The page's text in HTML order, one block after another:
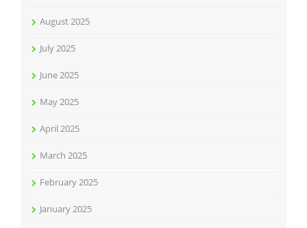
August 2025
July 2025
June 2025
May 2025
April 2025
March 2025
February 2025
January 2025